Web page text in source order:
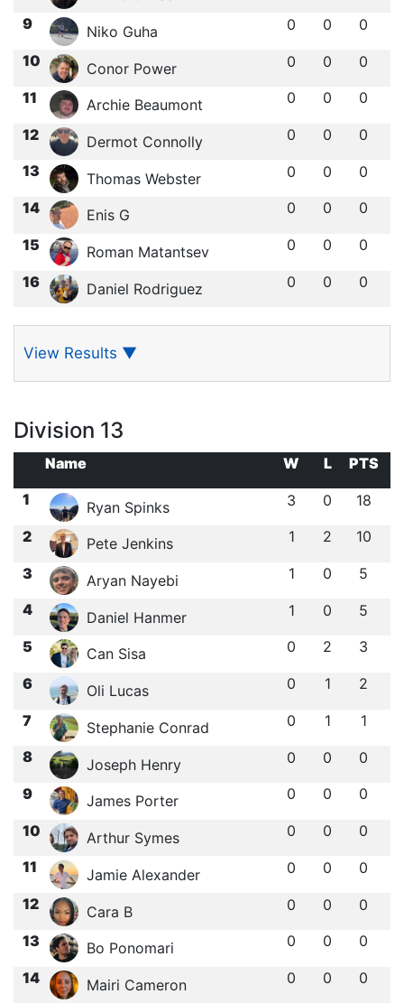
9
Niko Guha 0 0 0
10 Conor Power 0 0 0
11 Archie Beaumont 0 0 0
12 Dermot Connolly 0 0 0
13 Thomas Webster 0 0 0
14 Enis G 0 0 0
15 Roman Matantsev 0 0 0
16 Daniel Rodriguez 0 0 0
View Results ▼
Division 13
Name W L
PTS
1
Ryan Spinks 3 0 18
2 Pete Jenkins 1 2 10
3 Aryan Nayebi 1 0 5
4 Daniel Hanmer 1 0 5
5 Can Sisa 0 2 3
6 Oli Lucas 0 1 2
7 Stephanie Conrad 0 1 1
8 Joseph Henry 0 0 0
9 James Porter 0 0 0
10 Arthur Symes 0 0 0
11 Jamie Alexander 0 0 0
12 Cara B 0 0 0
13 Bo Ponomari 0 0 0
14 Mairi Cameron 0 0 0